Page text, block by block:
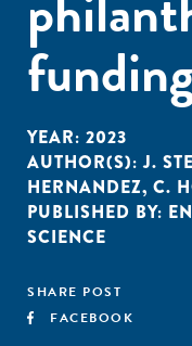
YEAR: 2023
AUTHOR(S):J.
HERNANDEZ, C.
PUBLISHED BY:
SCIENCE
SHARE POST
FACEBOOK